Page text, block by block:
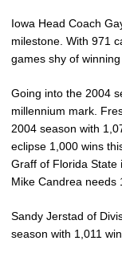
Iowa Head Coach
milestone. With 971
games shy of
Going into the 2004
millennium mark.
2004 season with
eclipse 1,000 wins
Graff of Florida State
Mike Candrea needs
Sandy Jerstad of
season with 1,011